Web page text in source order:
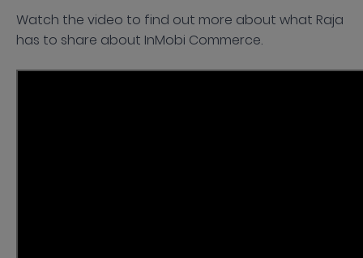
Watch the video to find out more about what Raja
has to share about InMobi Commerce.